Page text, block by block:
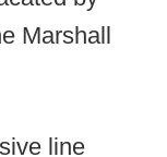
Marshall
line